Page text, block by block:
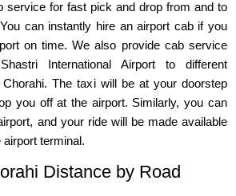
service for fast pick and drop from and to
can instantly hire an airport cab if you
on time. We also provide cab service
International Airport to different
The taxi will be at your doorstep
you off at the airport. Similarly, you can
and your ride will be made available
terminal.
Distance by Road